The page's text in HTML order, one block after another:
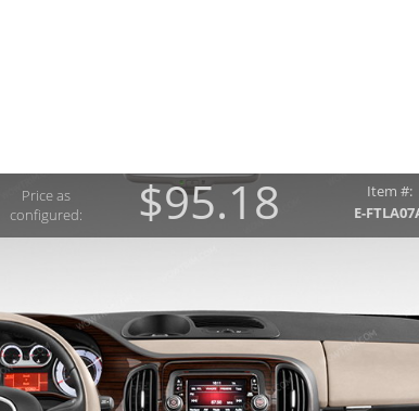
Price as
configured:
$95.18
Item #:
E-